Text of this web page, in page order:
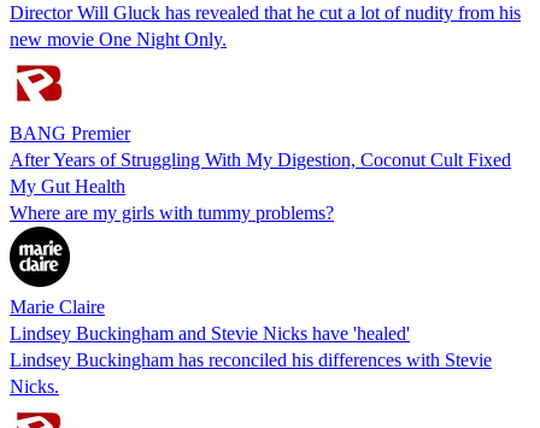
Director Will Gluck has revealed that he cut a lot of nudity from his
new movie One Night Only.
BANG Premier
After Years of Struggling With My Digestion, Coconut Cult Fixed
My Gut Health
Where are my girls with tummy problems?
Marie Claire
Lindsey Buckingham and Stevie Nicks have 'healed'
Lindsey Buckingham has reconciled his differences with Stevie
Nicks.